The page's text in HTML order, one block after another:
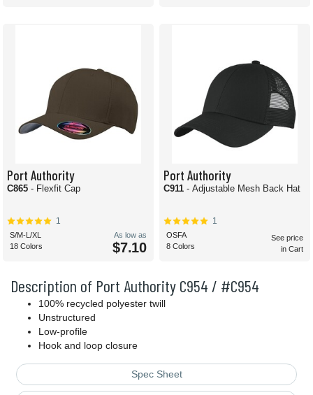
Description of Port Authority C954 / #C954
100% recycled polyester twill
Unstructured
Low-profile
Hook and loop closure
Spec Sheet
Port Authority
C865 - Flexfit Cap
1
S/M-L/XL
18 Colors
As low as
$7.10
Port Authority
C911 - Adjustable Mesh Back Hat
1
OSFA
8 Colors
See price
in Cart